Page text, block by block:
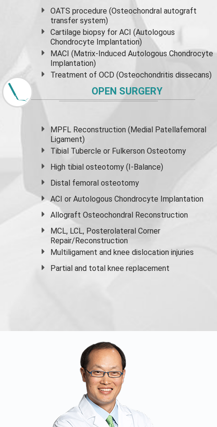
OATS procedure (Osteochondral autograft
transfer system)
Cartilage biopsy for ACI (Autologous
Chondrocyte Implantation)
MACI (Matrix-Induced Autologous Chondrocyte
Implantation)
Treatment of OCD (Osteochondritis dissecans)
OPEN SURGERY
MPFL Reconstruction (Medial Patellafemoral
Ligament)
Tibial Tubercle or Fulkerson Osteotomy
High tibial osteotomy (I-Balance)
Distal femoral osteotomy
ACI or Autologous Chondrocyte Implantation
Allograft Osteochondral Reconstruction
MCL, LCL, Posterolateral Corner
Repair/Reconstruction
Multiligament and knee dislocation injuries
Partial and total knee replacement